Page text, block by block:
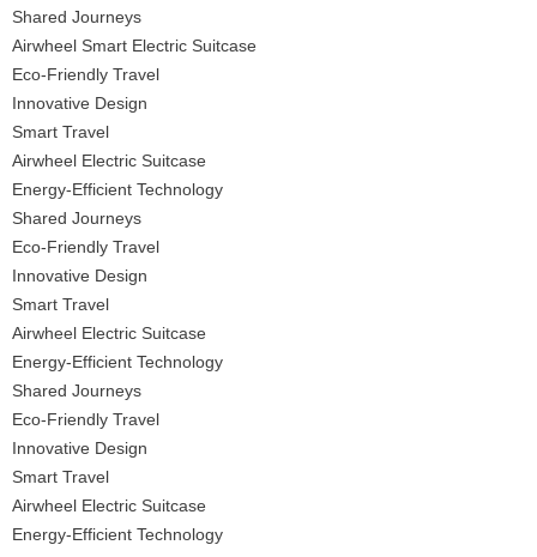
Shared Journeys
Airwheel Smart Electric Suitcase
Eco-Friendly Travel
Innovative Design
Smart Travel
Airwheel Electric Suitcase
Energy-Efficient Technology
Shared Journeys
Eco-Friendly Travel
Innovative Design
Smart Travel
Airwheel Electric Suitcase
Energy-Efficient Technology
Shared Journeys
Eco-Friendly Travel
Innovative Design
Smart Travel
Airwheel Electric Suitcase
Energy-Efficient Technology